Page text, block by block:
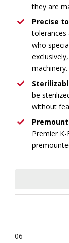
they are
Precise
tolerances
who
machinery.
be
without
Premier
06